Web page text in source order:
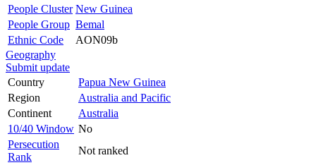
People Cluster New Guinea
People Group Bemal
Ethnic Code
AON09b
Geography
Submit update
Country
Papua New Guinea
Region
Australia and Pacific
Continent
Australia
10/40 Window No
Persecution
Rank
Not ranked